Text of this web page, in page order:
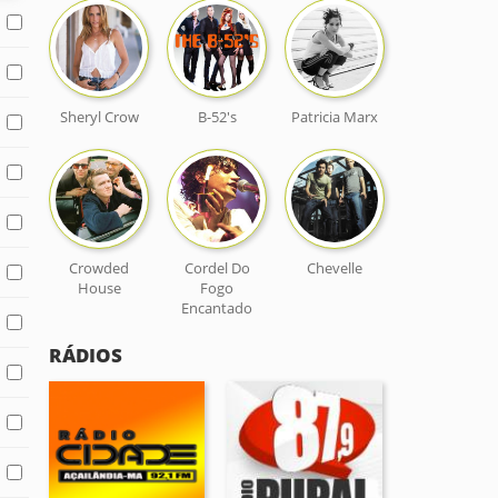
Sheryl Crow B-52's Patricia Marx
Crowded
House
Cordel Do
Fogo
Encantado
Chevelle
RÁDIOS